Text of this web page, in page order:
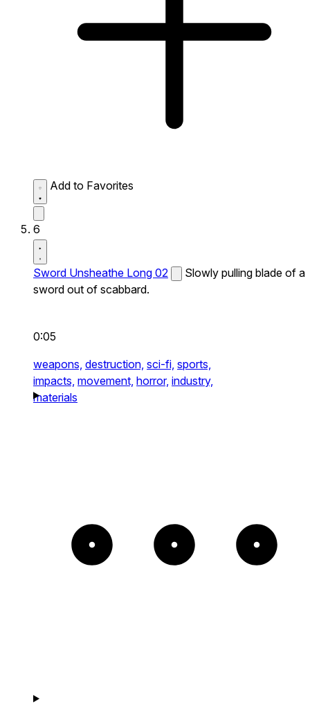
Add to Favorites
6
Sword Unsheathe Long 02
Slowly pulling blade of a
sword out of scabbard.
0:05
weapons, destruction, sci-fi, sports,
impacts, movement, horror, industry,
materials